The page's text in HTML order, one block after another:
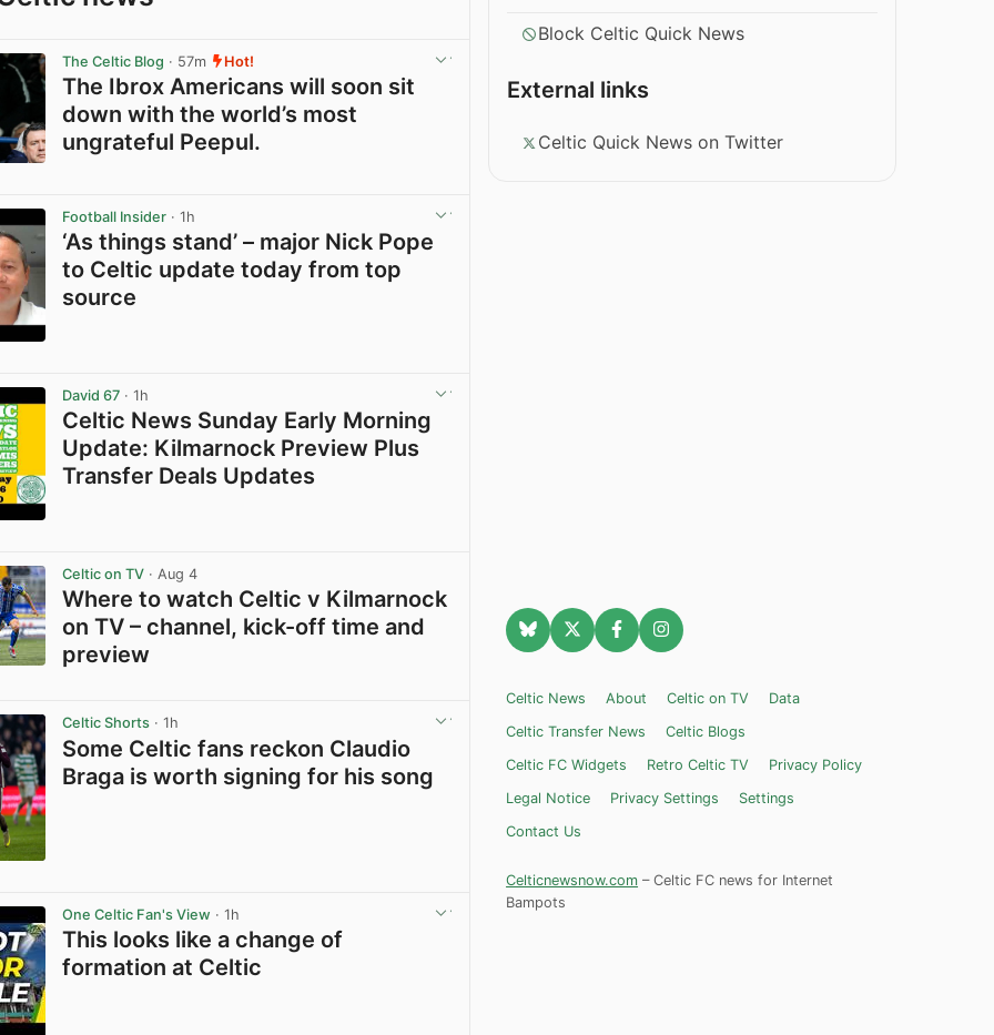
The Celtic Blog · 57m Hot!
The Ibrox Americans will soon sit
down with the world’s most
ungrateful Peepul.
Football Insider · 1h
‘As things stand’ – major Nick Pope
to Celtic update today from top
source
David 67 · 1h
Celtic News Sunday Early Morning
Update: Kilmarnock Preview Plus
Transfer Deals Updates
Celtic on TV · Aug 4
Where to watch Celtic v Kilmarnock
on TV – channel, kick-off time and
preview
Celtic Shorts · 1h
Some Celtic fans reckon Claudio
Braga is worth signing for his song
One Celtic Fan's View · 1h
This looks like a change of
formation at Celtic
Block Celtic Quick News
External links
Celtic Quick News on Twitter
Celtic News About Celtic on TV
Data
Celtic Transfer News
Celtic Blogs
Celtic FC Widgets
Retro Celtic TV
Privacy Policy
Legal Notice
Privacy Settings
Settings
Contact Us
Celticnewsnow.com – Celtic FC news for Internet
Bampots